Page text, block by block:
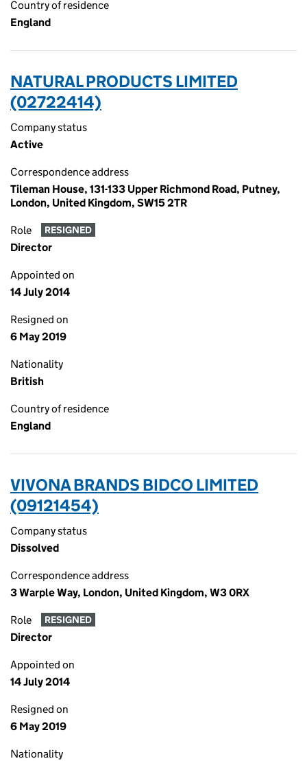
Country of residence
England
NATURAL PRODUCTS LIMITED
(02722414)
Company status
Active
Correspondence address
Tileman House, 131-133 Upper Richmond Road, Putney,
London, United Kingdom, SW15 2TR
Role RESIGNED
Director
Appointed on
14 July 2014
Resigned on
6 May 2019
Nationality
British
Country of residence
England
VIVONA BRANDS BIDCO LIMITED
(09121454)
Company status
Dissolved
Correspondence address
3 Warple Way, London, United Kingdom, W3 0RX
Role RESIGNED
Director
Appointed on
14 July 2014
Resigned on
6 May 2019
Nationality